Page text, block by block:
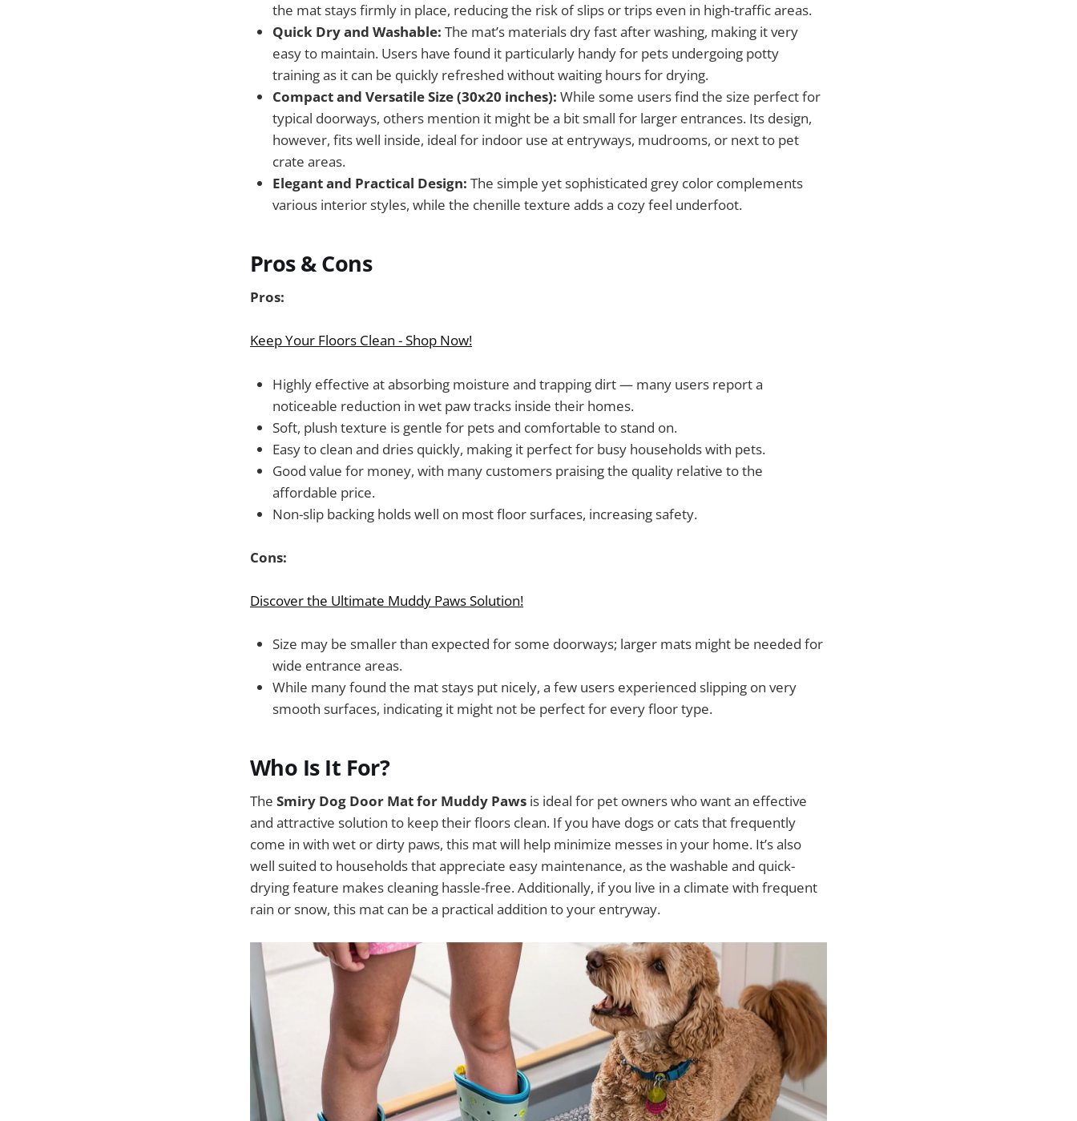
the mat stays firmly in place, reducing the risk of slips or trips even in high-traffic areas.
Quick Dry and Washable: The mat’s materials dry fast after washing, making it very
easy to maintain. Users have found it particularly handy for pets undergoing potty
training as it can be quickly refreshed without waiting hours for drying.
Compact and Versatile Size (30x20 inches): While some users find the size perfect for
typical doorways, others mention it might be a bit small for larger entrances. Its design,
however, fits well inside, ideal for indoor use at entryways, mudrooms, or next to pet
crate areas.
Elegant and Practical Design: The simple yet sophisticated grey color complements
various interior styles, while the chenille texture adds a cozy feel underfoot.
Pros & Cons
Pros:
Keep Your Floors Clean - Shop Now!
Highly effective at absorbing moisture and trapping dirt — many users report a
noticeable reduction in wet paw tracks inside their homes.
Soft, plush texture is gentle for pets and comfortable to stand on.
Easy to clean and dries quickly, making it perfect for busy households with pets.
Good value for money, with many customers praising the quality relative to the
affordable price.
Non-slip backing holds well on most floor surfaces, increasing safety.
Cons:
Discover the Ultimate Muddy Paws Solution!
Size may be smaller than expected for some doorways; larger mats might be needed for
wide entrance areas.
While many found the mat stays put nicely, a few users experienced slipping on very
smooth surfaces, indicating it might not be perfect for every floor type.
Who Is It For?
The Smiry Dog Door Mat for Muddy Paws is ideal for pet owners who want an effective
and attractive solution to keep their floors clean. If you have dogs or cats that frequently
come in with wet or dirty paws, this mat will help minimize messes in your home. It’s also
well suited to households that appreciate easy maintenance, as the washable and quick-
drying feature makes cleaning hassle-free. Additionally, if you live in a climate with frequent
rain or snow, this mat can be a practical addition to your entryway.